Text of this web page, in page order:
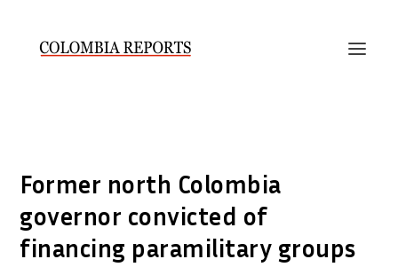
Former north Colombia
governor convicted of
financing paramilitary groups